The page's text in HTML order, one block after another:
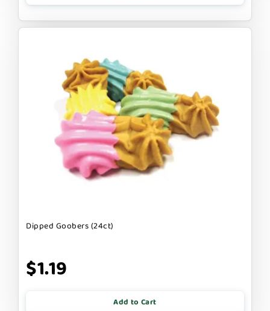
Dipped Goobers (24ct)
$1.19
Add to Cart